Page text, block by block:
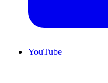
YouTube